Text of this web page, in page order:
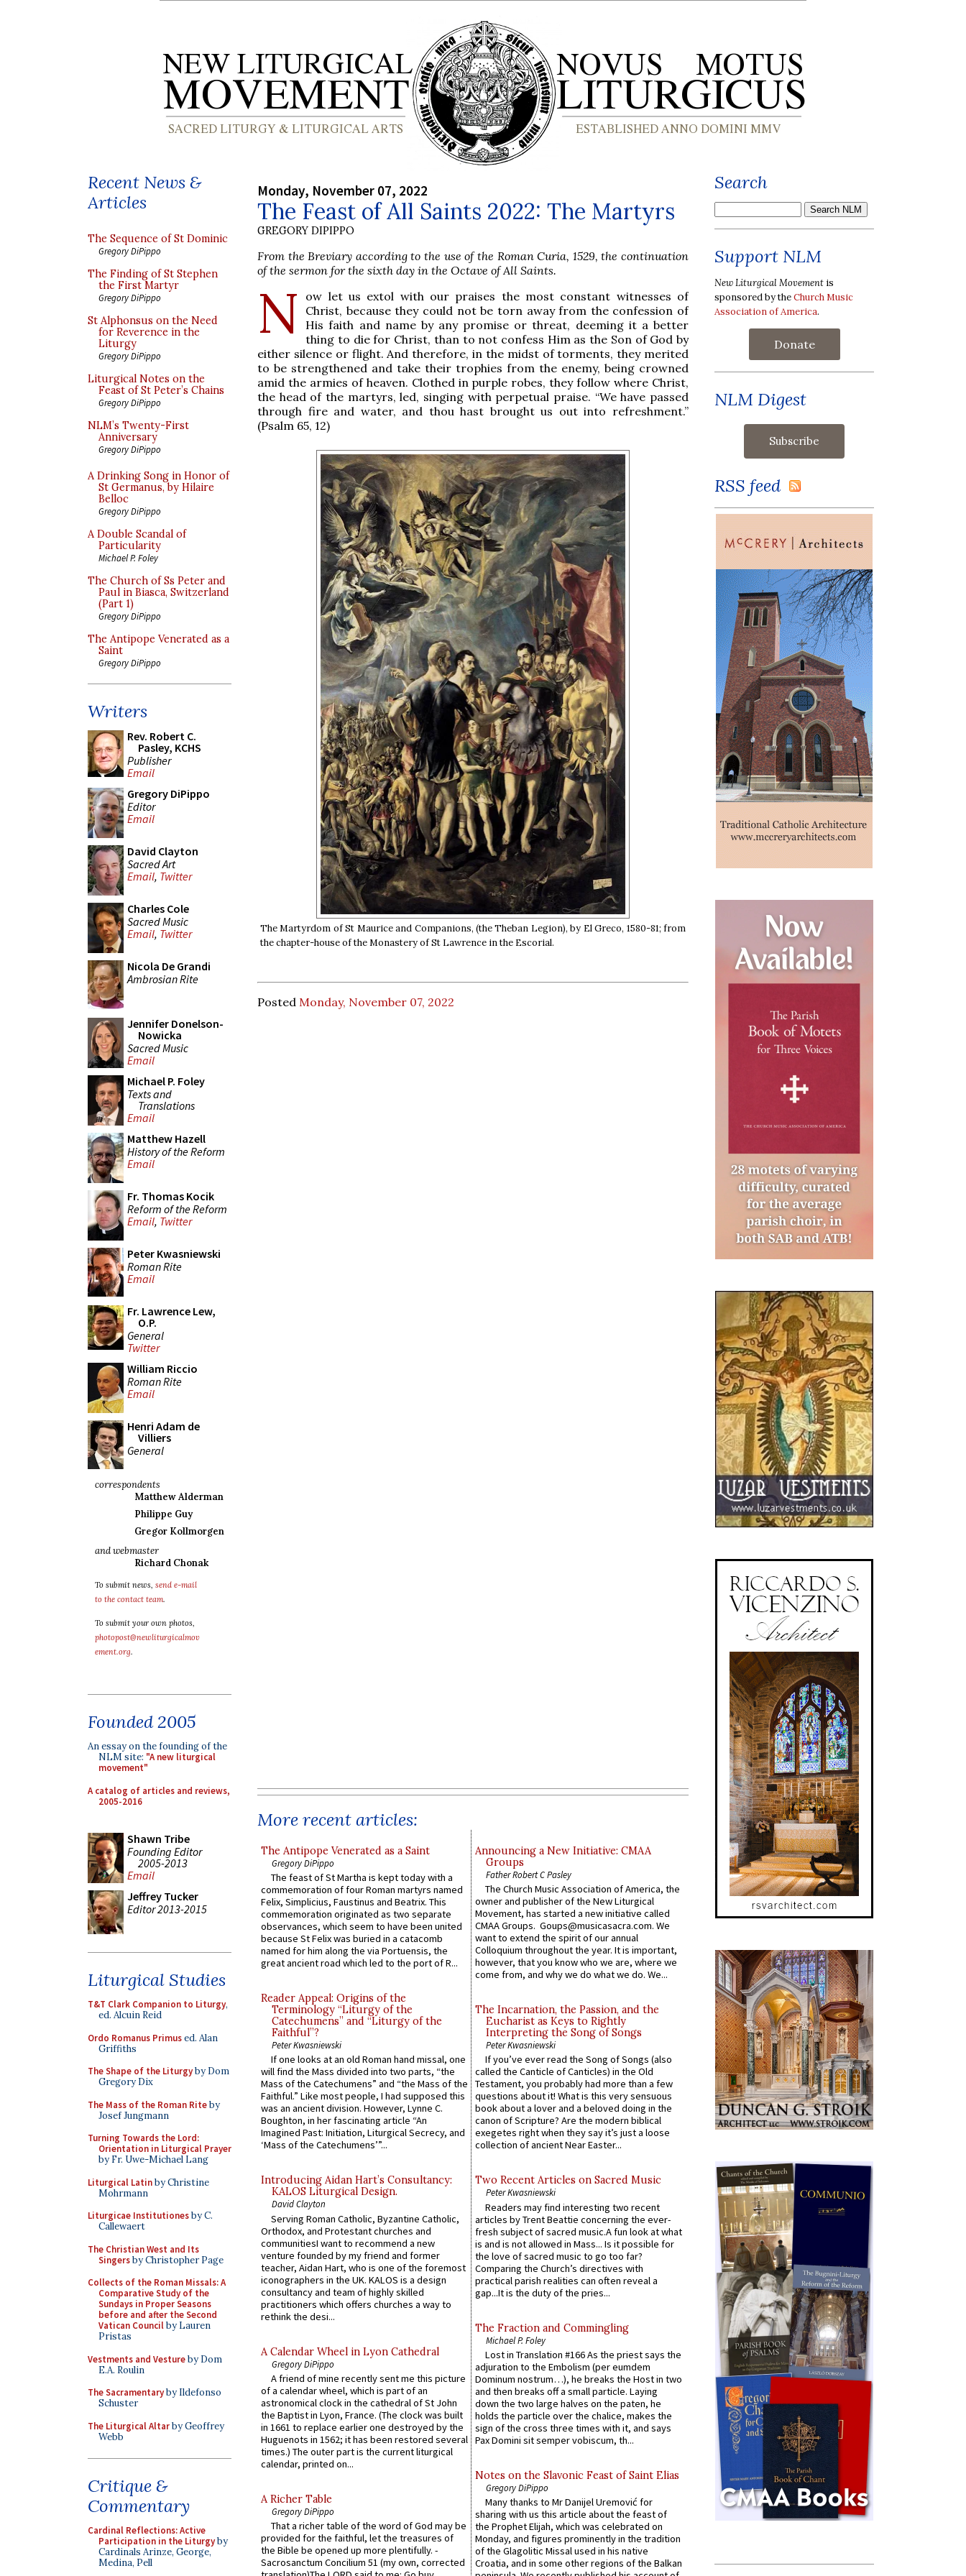
Recent News &
Articles
The Sequence of St Dominic
Gregory DiPippo
The Finding of St Stephen
the First Martyr
Gregory DiPippo
St Alphonsus on the Need
for Reverence in the
Liturgy
Gregory DiPippo
Liturgical Notes on the
Feast of St Peter’s Chains
Gregory DiPippo
NLM’s Twenty-First
Anniversary
Gregory DiPippo
A Drinking Song in Honor of
St Germanus, by Hilaire
Belloc
Gregory DiPippo
A Double Scandal of
Particularity
Michael P. Foley
The Church of Ss Peter and
Paul in Biasca, Switzerland
(Part 1)
Gregory DiPippo
The Antipope Venerated as a
Saint
Gregory DiPippo
Writers
Rev. Robert C.
Pasley, KCHS
Publisher
Email
Gregory DiPippo
Editor
Email
David Clayton
Sacred Art
Email, Twitter
Charles Cole
Sacred Music
Email, Twitter
Nicola De Grandi
Ambrosian Rite
Jennifer Donelson-
Nowicka
Sacred Music
Email
Michael P. Foley
Texts and
Translations
Email
Matthew Hazell
History of the Reform
Email
Fr. Thomas Kocik
Reform of the Reform
Email, Twitter
Peter Kwasniewski
Roman Rite
Email
Fr. Lawrence Lew,
O.P.
General
Twitter
William Riccio
Roman Rite
Email
Henri Adam de
Villiers
General
correspondents
Matthew Alderman
Philippe Guy
Gregor Kollmorgen
and webmaster
Richard Chonak
To submit news, send e-mail
to the contact team.
To submit your own photos,
photopost@newliturgicalmov
ement.org.
Founded 2005
An essay on the founding of the
NLM site: "A new liturgical
movement"
A catalog of articles and reviews,
2005-2016
Shawn Tribe
Founding Editor
2005-2013
Email
Jeffrey Tucker
Editor 2013-2015
Liturgical Studies
T&T Clark Companion to Liturgy,
ed. Alcuin Reid
Ordo Romanus Primused. Alan
Griffiths
The Shape of the Liturgyby Dom
Gregory Dix
The Mass of the Roman Riteby
Josef Jungmann
Turning Towards the Lord:
Orientation in Liturgical Prayer
by Fr. Uwe-Michael Lang
Liturgical Latinby Christine
Mohrmann
Liturgicae Institutionesby C.
Callewaert
The Christian West and Its
Singersby Christopher Page
Collects of the Roman Missals: A
Comparative Study of the
Sundays in Proper Seasons
before and after the Second
Vatican Councilby Lauren
Pristas
Vestments and Vestureby Dom
E.A. Roulin
The Sacramentaryby Ildefonso
Schuster
The Liturgical Altarby Geoffrey
Webb
Critique &
Commentary
Cardinal Reflections: Active
Participation in the Liturgyby
Cardinals Arinze, George,
Medina, Pell
Monday, November 07, 2022
The Feast of All Saints 2022: The Martyrs
GREGORY DIPIPPO
From the Breviary according to the use of the Roman Curia, 1529, the continuation
of the sermon for the sixth day in the Octave of All Saints.
N
ow let us extol with our praises the most constant witnesses of
Christ, because they could not be torn away from the confession of
His faith and name by any promise or threat, deeming it a better
thing to die for Christ, than to not confess Him as the Son of God by
either silence or flight. And therefore, in the midst of torments, they merited
to be strengthened and take their trophies from the enemy, being crowned
amid the armies of heaven. Clothed in purple robes, they follow where Christ,
the head of the martyrs, led, singing with perpetual praise. “We have passed
through fire and water, and thou hast brought us out into refreshment.”
(Psalm 65, 12)
The Martyrdom of St Maurice and Companions, (the Theban Legion), by El Greco, 1580-81; from
the chapter-house of the Monastery of St Lawrence in the Escorial.
Posted Monday, November 07, 2022
More recent articles:
The Antipope Venerated as a Saint
Gregory DiPippo
The feast of St Martha is kept today with a
commemoration of four Roman martyrs named
Felix, Simplicius, Faustinus and Beatrix. This
commemoration originated as two separate
observances, which seem to have been united
because St Felix was buried in a catacomb
named for him along the via Portuensis, the
great ancient road which led to the port of R...
Reader Appeal: Origins of the
Terminology “Liturgy of the
Catechumens” and “Liturgy of the
Faithful”?
Peter Kwasniewski
If one looks at an old Roman hand missal, one
will find the Mass divided into two parts, “the
Mass of the Catechumens” and “the Mass of the
Faithful.” Like most people, I had supposed this
was an ancient division. However, Lynne C.
Boughton, in her fascinating article “An
Imagined Past: Initiation, Liturgical Secrecy, and
‘Mass of the Catechumens’”...
Introducing Aidan Hart’s Consultancy:
KALOS Liturgical Design.
David Clayton
Serving Roman Catholic, Byzantine Catholic,
Orthodox, and Protestant churches and
communitiesI want to recommend a new
venture founded by my friend and former
teacher, Aidan Hart, who is one of the foremost
iconographers in the UK. KALOS is a design
consultancy and team of highly skilled
practitioners which offers churches a way to
rethink the desi...
A Calendar Wheel in Lyon Cathedral
Gregory DiPippo
A friend of mine recently sent me this picture
of a calendar wheel, which is part of an
astronomical clock in the cathedral of St John
the Baptist in Lyon, France. (The clock was built
in 1661 to replace earlier one destroyed by the
Huguenots in 1562; it has been restored several
times.) The outer part is the current liturgical
calendar, printed on...
A Richer Table
Gregory DiPippo
That a richer table of the word of God may be
provided for the faithful, let the treasures of
the Bible be opened up more plentifully. -
Sacrosanctum Concilium 51 (my own, corrected
Announcing a New Initiative: CMAA
Groups
Father Robert C Pasley
The Church Music Association of America, the
owner and publisher of the New Liturgical
Movement, has started a new initiative called
CMAA Groups. Goups@musicasacra.com. We
want to extend the spirit of our annual
Colloquium throughout the year. It is important,
however, that you know who we are, where we
come from, and why we do what we do. We...
The Incarnation, the Passion, and the
Eucharist as Keys to Rightly
Interpreting the Song of Songs
Peter Kwasniewski
If you’ve ever read the Song of Songs (also
called the Canticle of Canticles) in the Old
Testament, you probably had more than a few
questions about it! What is this very sensuous
book about a lover and a beloved doing in the
canon of Scripture? Are the modern biblical
exegetes right when they say it’s just a loose
collection of ancient Near Easter...
Two Recent Articles on Sacred Music
Peter Kwasniewski
Readers may find interesting two recent
articles by Trent Beattie concerning the ever-
fresh subject of sacred music.A fun look at what
is and is not allowed in Mass... Is it possible for
the love of sacred music to go too far?
Comparing the Church’s directives with
practical parish realities can often reveal a
gap...It is the duty of the pries...
The Fraction and Commingling
Michael P. Foley
Lost in Translation #166 As the priest says the
adjuration to the Embolism (per eumdem
Dominum nostrum…), he breaks the Host in two
and then breaks off a small particle. Laying
down the two large halves on the paten, he
holds the particle over the chalice, makes the
sign of the cross three times with it, and says
Pax Domini sit semper vobiscum, th...
Notes on the Slavonic Feast of Saint Elias
Gregory DiPippo
Many thanks to Mr Danijel Uremović for
sharing with us this article about the feast of
the Prophet Elijah, which was celebrated on
Monday, and figures prominently in the tradition
of the Glagolitic Missal used in his native
Croatia, and in some other regions of the Balkan
Search
Support NLM
New Liturgical Movement is
sponsored by theChurch Music
Association of America.
Donate
NLM Digest
RSS feed